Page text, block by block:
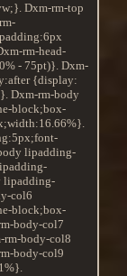
Dxm-rm-top
rm-head-
- 75pt)}. Dxm-
{display:
Dxm-rm-body
block;box-
lipadding-
lipadding-
col6
block;box-
body-col7
body-col8
body-col9